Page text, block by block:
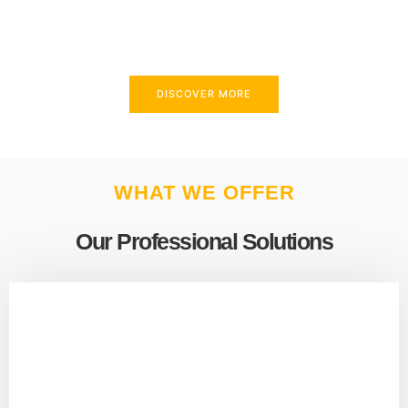
DISCOVER MORE
WHAT WE OFFER
Our Professional Solutions